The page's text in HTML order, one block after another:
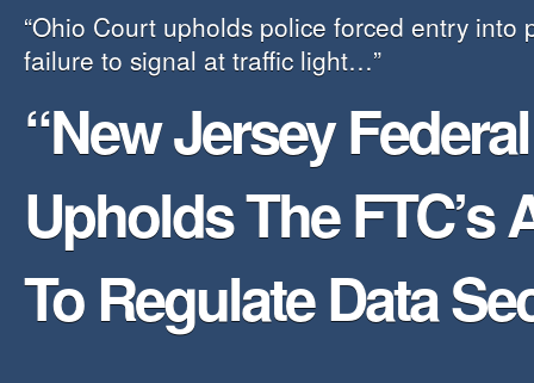
“Ohio Court upholds police forced entry into
failure to signal at traffic light…”
“New Jersey
Upholds The FTC’s
To Regulate Data